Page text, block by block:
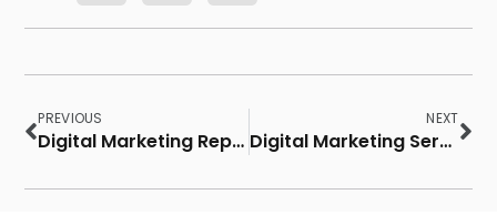
PREVIOUS
Digital Marketing Report
NEXT
Digital Marketing Services